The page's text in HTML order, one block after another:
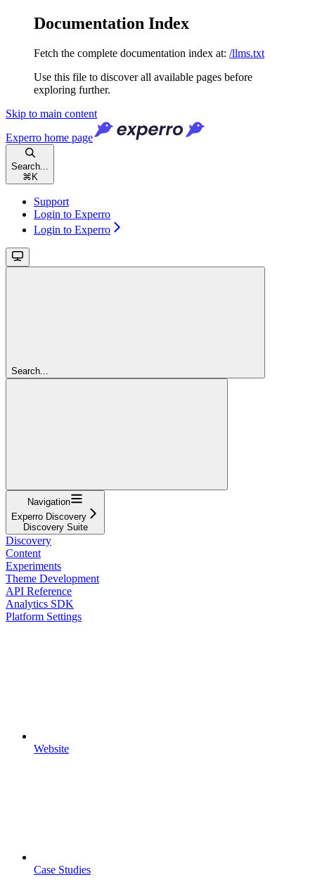
Documentation Index
Fetch the complete documentation index at: /llms.txt
Use this file to discover all available pages before
exploring further.
Skip to main content
Experro home page
Search...
⌘ K
Support
Login to Experro
Login to Experro
Search...
Navigation
Experro Discovery
Discovery Suite
Discovery
Content
Experiments
Theme Development
API Reference
Analytics SDK
Platform Settings
Website
Case Studies